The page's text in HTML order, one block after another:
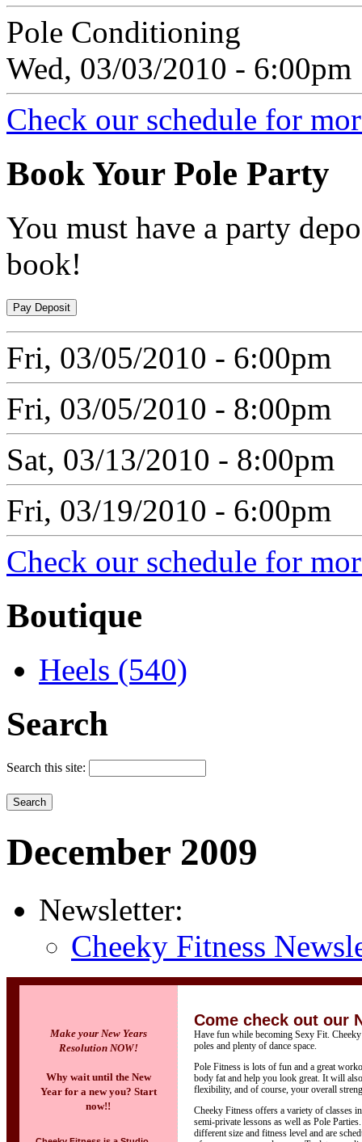
Pole Conditioning
Wed, 03/03/2010 - 6:00pm
Check our schedule for
BookYour Pole Party
You must have a party
book!
Fri, 03/05/2010 - 6:00pm
Fri, 03/05/2010 - 8:00pm
Sat, 03/13/2010 - 8:00pm
Fri, 03/19/2010 - 6:00pm
Check our schedule for
Boutique
Heels (540)
Search
Search this site:
December 2009
Newsletter:
Cheeky Fitness
Make your New Years
Resolution NOW!
Why wait until the New
Year for a new you? Start
now!!
Come check out our
Have fun while becoming Sexy Fit.
poles and plenty of dance space.
Pole Fitness is lots of fun and a great
body fat and help you look great. It will
flexibility, and of course, your overall
Cheeky Fitness offers a variety of classes
semi-private lessons as well as Pole
different size and fitness level and are